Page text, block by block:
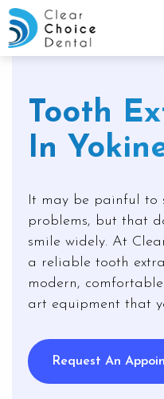
Tooth
In
It may be painful to
problems, but that
smile widely. At
a reliable tooth
modern,
art equipment that
Request An